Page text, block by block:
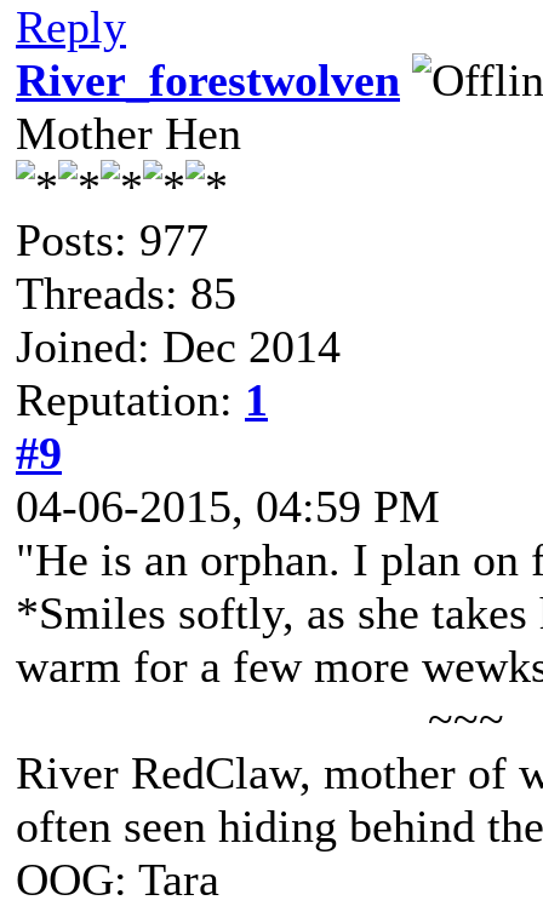
Reply
River_forestwolven
Mother Hen
Posts: 977
Threads: 85
Joined: Dec 2014
Reputation: 1
#9
04-06-2015, 04:59 PM
"He is an orphan. I plan
*Smiles softly, as she
warm for a few more
~~~
River RedClaw, mother of
often seen hiding behind
OOG: Tara